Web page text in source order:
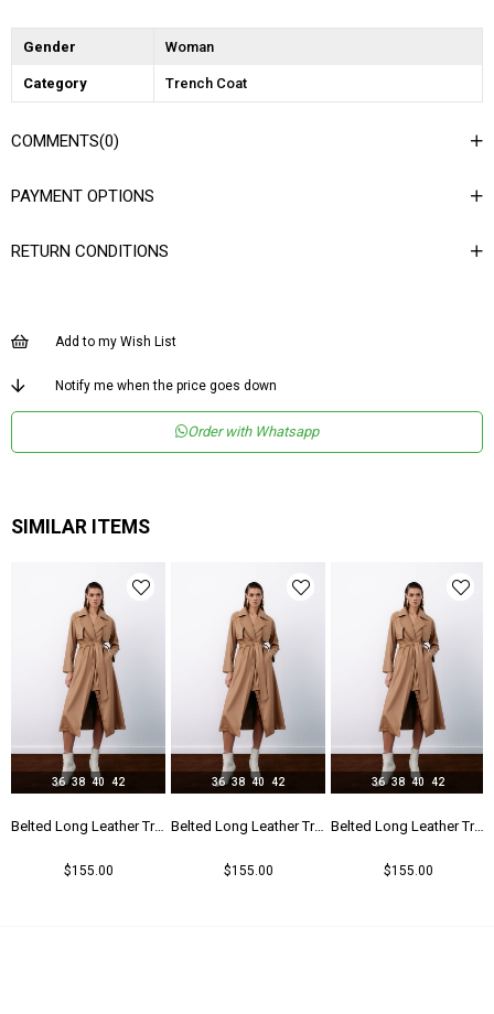
Gender Woman
Category Trench Coat
COMMENTS(0)
PAYMENT OPTIONS
RETURN CONDITIONS
Add to my Wish List
Notify me when the price goes down
Order with Whatsapp
SIMILAR ITEMS
Belted Long Leather Trench - Beıge
$155.00
36 38 40 42
Belted Long Leather Trench - Beıge
$155.00
36 38 40 42
Belted Long Leather Trench - Beıge
$155.00
36 38 40 42